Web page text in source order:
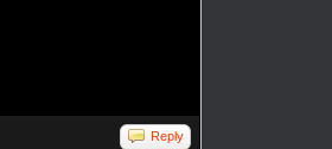
Reply